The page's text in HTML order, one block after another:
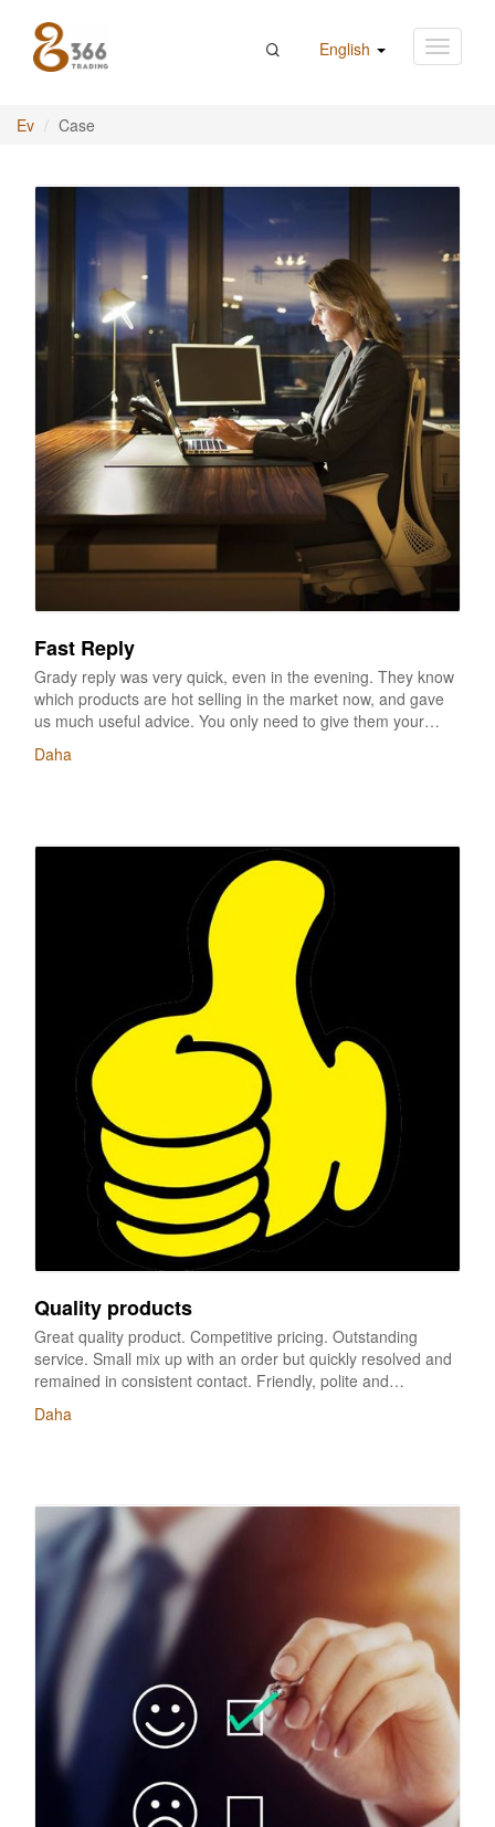
English
Ev Case
Fast Reply
Grady reply was very quick, even in the evening. They know
which products are hot selling in the market now, and gave
us much useful advice. You only need to give them your
options of colors, logo, etc, the mock up can be finished
within a day, a very good service. And I love the
Daha
Quality products
Great quality product. Competitive pricing. Outstanding
service. Small mix up with an order but quickly resolved and
remained in consistent contact. Friendly, polite and
professional throughout all dialogue. Will be placing future
orders with great supplier,we have ordered many times.
Daha